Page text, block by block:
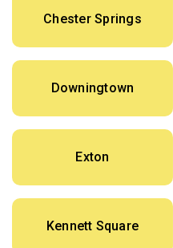
Chester Springs
Downingtown
Exton
Kennett Square